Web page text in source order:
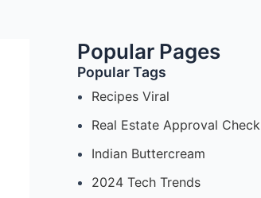
Popular Pages
Popular Tags
Recipes Viral
Real Estate Approval Check
Indian Buttercream
2024 Tech Trends